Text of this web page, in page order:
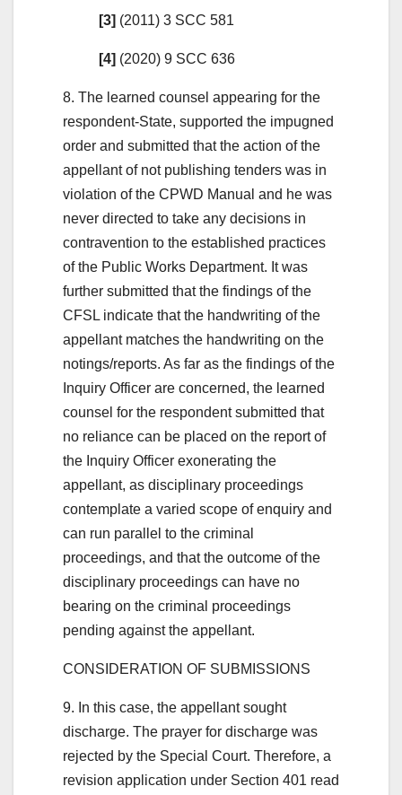
[3] (2011) 3 SCC 581
[4] (2020) 9 SCC 636
8. The learned counsel appearing for the
respondent-State, supported the impugned
order and submitted that the action of the
appellant of not publishing tenders was in
violation of the CPWD Manual and he was
never directed to take any decisions in
contravention to the established practices
of the Public Works Department. It was
further submitted that the findings of the
CFSL indicate that the handwriting of the
appellant matches the handwriting on the
notings/reports. As far as the findings of the
Inquiry Officer are concerned, the learned
counsel for the respondent submitted that
no reliance can be placed on the report of
the Inquiry Officer exonerating the
appellant, as disciplinary proceedings
contemplate a varied scope of enquiry and
can run parallel to the criminal
proceedings, and that the outcome of the
disciplinary proceedings can have no
bearing on the criminal proceedings
pending against the appellant.
CONSIDERATION OF SUBMISSIONS
9. In this case, the appellant sought
discharge. The prayer for discharge was
rejected by the Special Court. Therefore, a
revision application under Section 401 read